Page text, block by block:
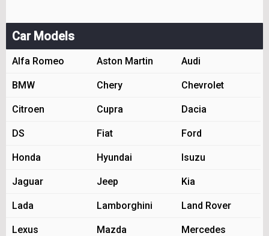
Car Models
Alfa Romeo Aston Martin Audi
BMW Chery Chevrolet
Citroen Cupra Dacia
DS Fiat Ford
Honda Hyundai Isuzu
Jaguar Jeep Kia
Lada Lamborghini Land Rover
Lexus Mazda Mercedes